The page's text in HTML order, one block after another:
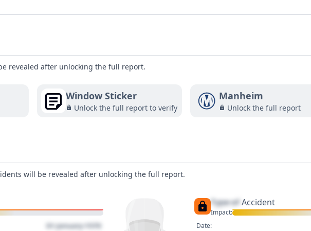
revealed after unlocking the full report.
Window Sticker
Unlock the full report to verify
Manheim
Unlock the full report
will be revealed after unlocking the full report.
01 January 1970
Type of Accident
Impact:
Date: